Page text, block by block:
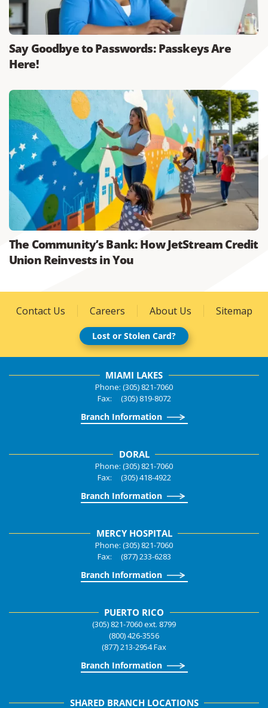
Say Goodbye to Passwords: Passkeys Are
Here!
The Community’s Bank: How JetStream Credit
Union Reinvests in You
Contact Us Careers About Us Sitemap
Lost or Stolen Card?
MIAMI LAKES
Phone: (305) 821-7060
Fax: (305) 819-8072
Branch Information
DORAL
Phone: (305) 821-7060
Fax: (305) 418-4922
Branch Information
MERCY HOSPITAL
Phone: (305) 821-7060
Fax: (877) 233-6283
Branch Information
PUERTO RICO
(305) 821-7060 ext. 8799
(800) 426-3556
(877) 213-2954 Fax
Branch Information
SHARED BRANCH LOCATIONS